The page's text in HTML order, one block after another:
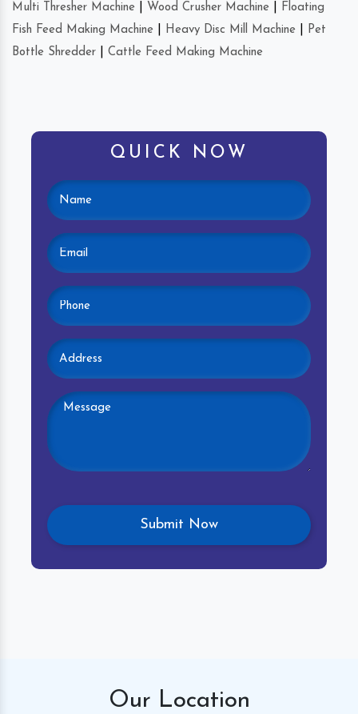
Multi Thresher Machine Wood Crusher Machine
Floating
Fish Feed Making Machine
Heavy Disc Mill Machine
Pet
Bottle Shredder
Cattle Feed Making Machine
QUICK NOW
Our Location